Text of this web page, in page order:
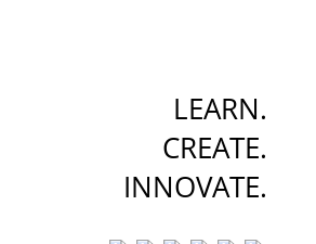
LEARN.
CREATE.
INNOVATE.